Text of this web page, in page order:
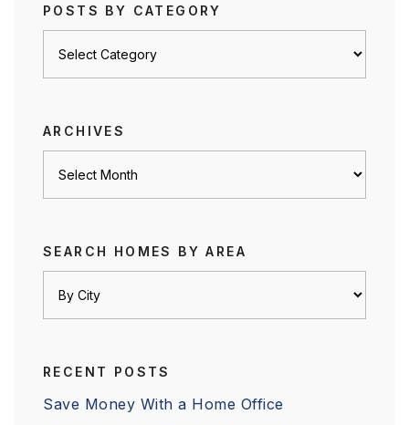
POSTS BY CATEGORY
ARCHIVES
SEARCH HOMES BY AREA
RECENT POSTS
Save Money With a Home Office